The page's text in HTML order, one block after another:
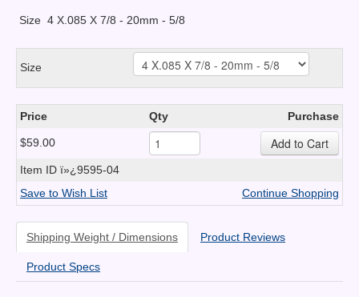
Size 4 X.085 X 7/8 - 20mm - 5/8
Size
Price Qty Purchase
$59.00
Item ID ï»¿9595-04
Save to Wish List
Continue Shopping
Shipping Weight / Dimensions Product Reviews
Product Specs